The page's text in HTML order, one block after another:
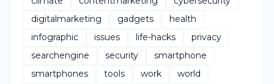
digitalmarketing
gadgets
health
infographic
issues life-hacks
privacy
searchengine
security
smartphone
smartphones
tools work world